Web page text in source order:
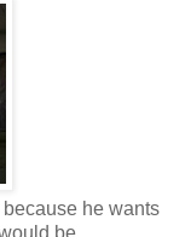
he wants
be